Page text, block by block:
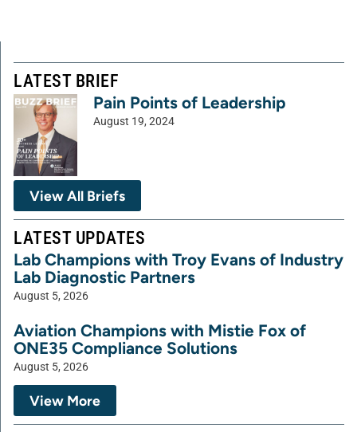
LATEST BRIEF
Pain Points of Leadership
August 19, 2024
View All Briefs
LATEST UPDATES
Lab Champions with Troy Evans of Industry
Lab Diagnostic Partners
August 5, 2026
Aviation Champions with Mistie Fox of
ONE35 Compliance Solutions
August 5, 2026
View More